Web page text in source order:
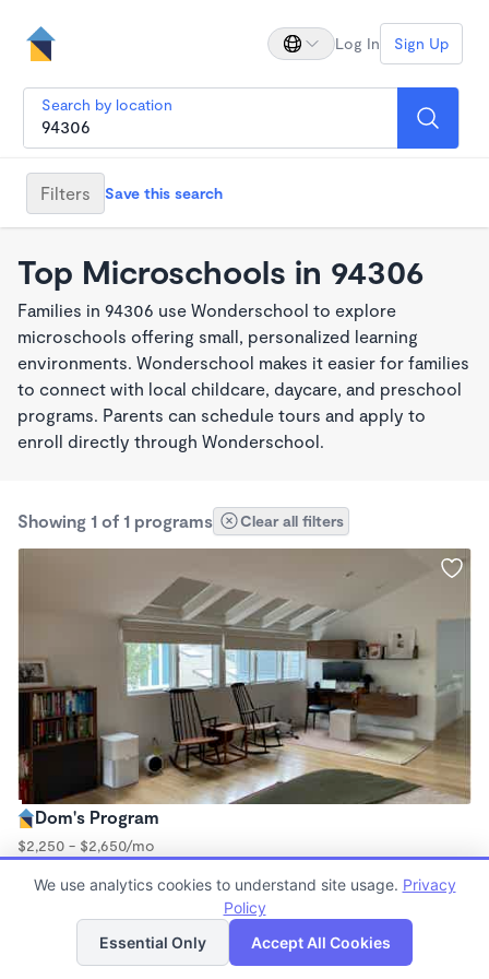
Log In Sign Up
Search by location
Filters Save this search
Top Microschools in 94306
Families in 94306 use Wonderschool to explore
microschools offering small, personalized learning
environments. Wonderschool makes it easier for families
to connect with local childcare, daycare, and preschool
programs. Parents can schedule tours and apply to
enroll directly through Wonderschool.
Showing 1 of 1 programs Clear all filters
Dom's Program
$2,250 - $2,650/mo
Microschool
List Map
We use analytics cookies to understand site usage. Privacy
Policy
Essential Only
Accept All Cookies